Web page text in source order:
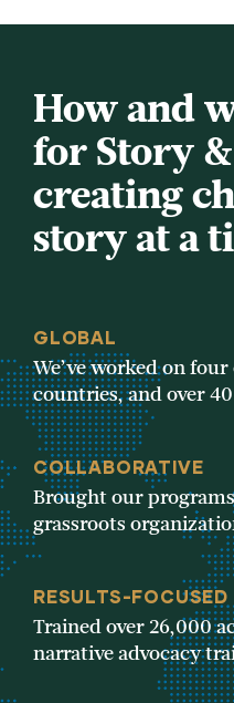
How and
for Story
creating
story at a
GLOBAL
We’ve worked on
countries, and over 40
COLLABORATIVE
Brought our
grassroots
RESULTS-FOCUSED
Trained over 26,000
narrative advocacy